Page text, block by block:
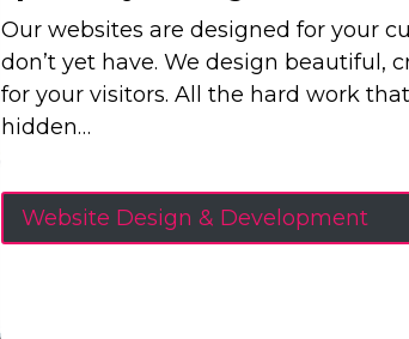
Our websites are designed for your
don’t yet have. We design beautiful,
for your visitors. All the hard work
hidden…
Website Design & Development